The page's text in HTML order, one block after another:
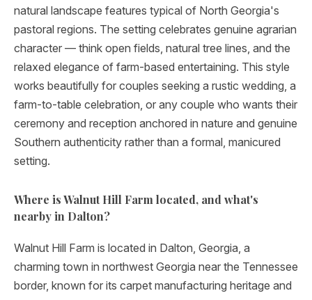
natural landscape features typical of North Georgia's
pastoral regions. The setting celebrates genuine agrarian
character — think open fields, natural tree lines, and the
relaxed elegance of farm-based entertaining. This style
works beautifully for couples seeking a rustic wedding, a
farm-to-table celebration, or any couple who wants their
ceremony and reception anchored in nature and genuine
Southern authenticity rather than a formal, manicured
setting.
Where is Walnut Hill Farm located, and what's
nearby in Dalton?
Walnut Hill Farm is located in Dalton, Georgia, a
charming town in northwest Georgia near the Tennessee
border, known for its carpet manufacturing heritage and